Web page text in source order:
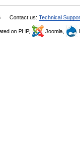
Contact us: Technical
on PHP, Joomla,